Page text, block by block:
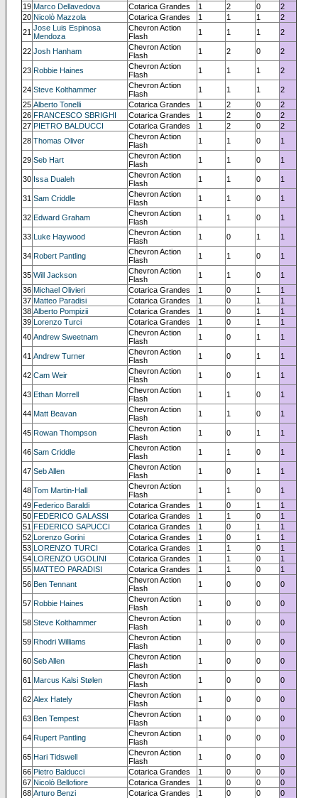
19 Marco Dellavedova Cotarica Grandes 1 2 0
2
20 Nicolò Mazzola Cotarica Grandes 1 1 1
2
21 Jose Luis Espinosa
Mendoza
Chevron Action
Flash
1 1 1 2
22 Josh Hanham
Chevron Action
Flash
1 2 0 2
23 Robbie Haines
Chevron Action
Flash
1 1 1 2
24 Steve Kolthammer
Chevron Action
Flash
1 1 1
2
25 Alberto Tonelli Cotarica Grandes 1 2 0
2
26 FRANCESCO SBRIGHI Cotarica Grandes 1 2 0
2
27 PIETRO BALDUCCI Cotarica Grandes 1 2 0
2
28 Thomas Oliver
Chevron Action
Flash
1 1 0 1
29 Seb Hart
Chevron Action
Flash
1 1 0 1
30 Issa Dualeh
Chevron Action
Flash
1 1 0 1
31 Sam Criddle
Chevron Action
Flash
1 1 0 1
32 Edward Graham
Chevron Action
Flash
1 1 0 1
33 Luke Haywood
Chevron Action
Flash
1 0 1 1
34 Robert Pantling
Chevron Action
Flash
1 1 0 1
35 Will Jackson
Chevron Action
Flash
1 1 0
1
36 Michael Olivieri Cotarica Grandes 1 0 1
1
37 Matteo Paradisi Cotarica Grandes 1 0 1
1
38 Alberto Pompizii Cotarica Grandes 1 0 1
1
39 Lorenzo Turci Cotarica Grandes 1 0 1
1
40 Andrew Sweetnam
Chevron Action
Flash
1 0 1 1
41 Andrew Turner
Chevron Action
Flash
1 0 1 1
42 Cam Weir
Chevron Action
Flash
1 0 1 1
43 Ethan Morrell
Chevron Action
Flash
1 1 0 1
44 Matt Beavan
Chevron Action
Flash
1 1 0 1
45 Rowan Thompson
Chevron Action
Flash
1 0 1 1
46 Sam Criddle
Chevron Action
Flash
1 1 0 1
47 Seb Allen
Chevron Action
Flash
1 0 1 1
48 Tom Martin-Hall
Chevron Action
Flash
1 1 0
1
49 Federico Baraldi Cotarica Grandes 1 0 1
1
50 FEDERICO GALASSI Cotarica Grandes 1 1 0
1
51 FEDERICO SAPUCCI Cotarica Grandes 1 0 1
1
52 Lorenzo Gorini Cotarica Grandes 1 0 1
1
53 LORENZO TURCI Cotarica Grandes 1 1 0
1
54 LORENZO UGOLINI Cotarica Grandes 1 1 0
1
55 MATTEO PARADISI Cotarica Grandes 1 1 0
1
56 Ben Tennant
Chevron Action
Flash
1 0 0 0
57 Robbie Haines
Chevron Action
Flash
1 0 0 0
58 Steve Kolthammer
Chevron Action
Flash
1 0 0 0
59 Rhodri Williams
Chevron Action
Flash
1 0 0 0
60 Seb Allen
Chevron Action
Flash
1 0 0 0
61 Marcus Kalsi Stølen
Chevron Action
Flash
1 0 0 0
62 Alex Hately
Chevron Action
Flash
1 0 0 0
63 Ben Tempest
Chevron Action
Flash
1 0 0 0
64 Rupert Pantling
Chevron Action
Flash
1 0 0 0
65 Hari Tidswell
Chevron Action
Flash
1 0 0
0
66 Pietro Balducci Cotarica Grandes 1 0 0
0
67 Nicolò Bellofiore Cotarica Grandes 1 0 0
0
68 Arturo Benzi Cotarica Grandes 1 0 0
0